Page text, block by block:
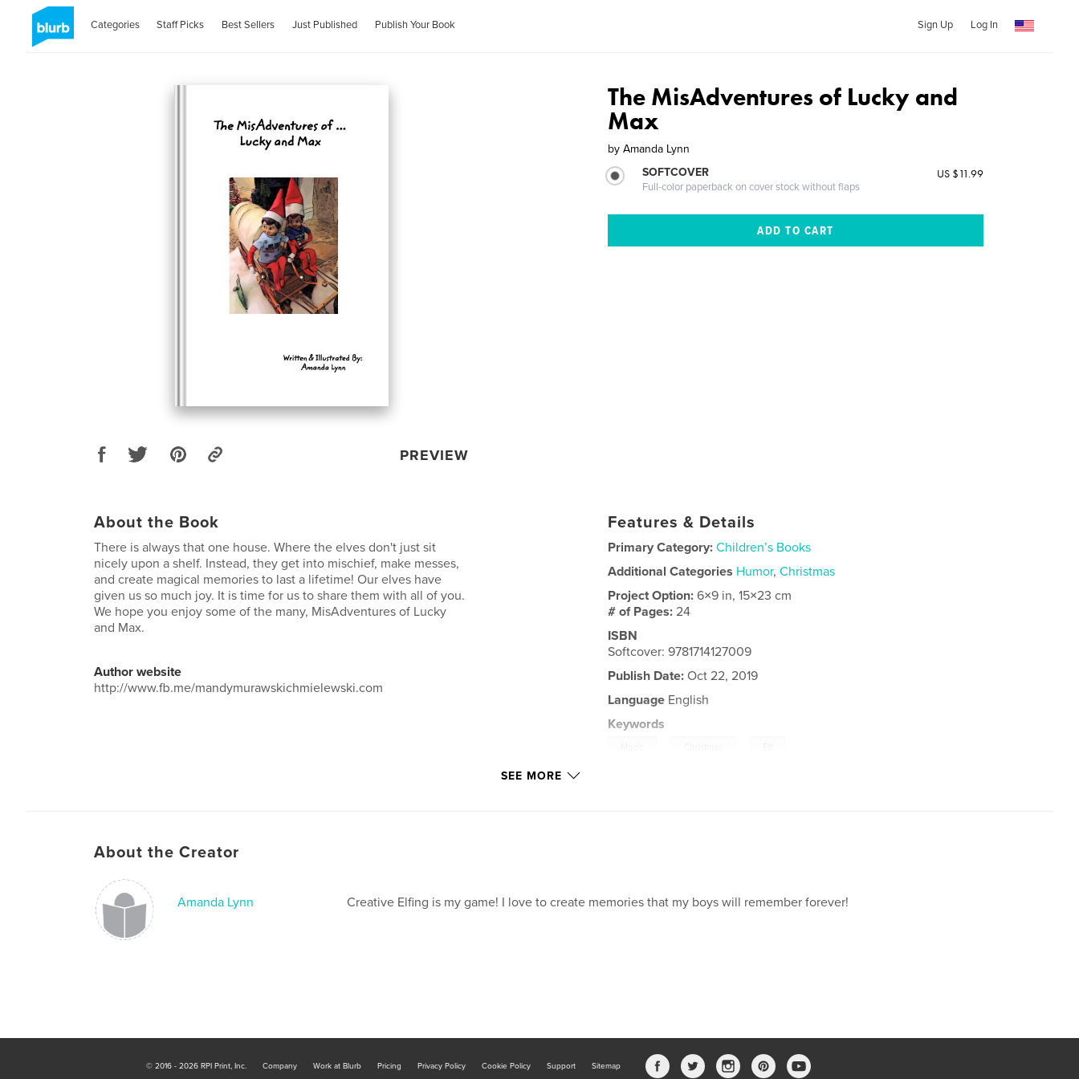
Categories Staff Picks Best Sellers Just Published Publish Your Book Sign Up Log In
PREVIEW
The MisAdventures of Lucky and
Max
by Amanda Lynn
SOFTCOVER
Full-color paperback on cover stock without flaps
US $11.99
About the Book
There is always that one house. Where the elves don't just sit
nicely upon a shelf. Instead, they get into mischief, make messes,
and create magical memories to last a lifetime! Our elves have
given us so much joy. It is time for us to share them with all of you.
We hope you enjoy some of the many, MisAdventures of Lucky
and Max.
Author website
http://www.fb.me/mandymurawskichmielewski.com
Features & Details
Primary Category: Children’s Books
Additional Categories Humor,Christmas
Project Option:6×9 in, 15×23 cm
# of Pages:24
ISBN
Softcover: 9781714127009
Publish Date: Oct 22, 2019
Language English
Keywords
SEE MORE
About the Creator
Amanda Lynn Creative Elfing is my game! I love to create memories that my boys will remember forever!
© 2016 - 2026 RPI Print, Inc. Company Work at Blurb Pricing Privacy Policy Cookie Policy Support Sitemap